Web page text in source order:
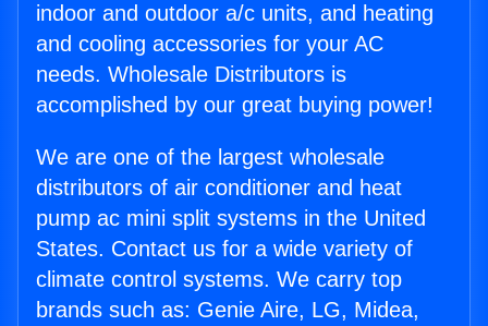
indoor and outdoor a/c units, and heating
and cooling accessories for your AC
needs. Wholesale Distributors is
accomplished by our great buying power!
We are one of the largest wholesale
distributors of air conditioner and heat
pump ac mini split systems in the United
States. Contact us for a wide variety of
climate control systems. We carry top
brands such as: Genie Aire, LG, Midea,